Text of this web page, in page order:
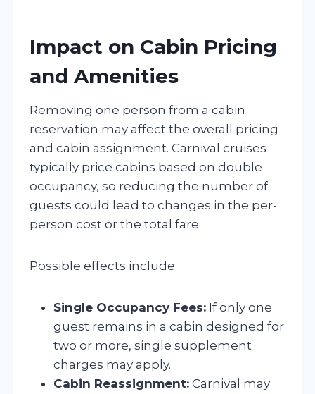
Impact on Cabin Pricing
and Amenities
Removing one person from a cabin
reservation may affect the overall pricing
and cabin assignment. Carnival cruises
typically price cabins based on double
occupancy, so reducing the number of
guests could lead to changes in the per-
person cost or the total fare.
Possible effects include:
Single Occupancy Fees: If only one
guest remains in a cabin designed for
two or more, single supplement
charges may apply.
Cabin Reassignment: Carnival may